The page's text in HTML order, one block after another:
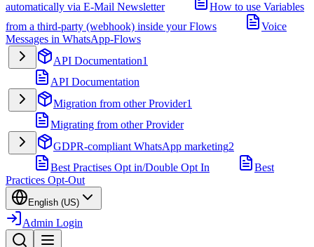
automatically via E-Mail Newsletter
How to use Variables
from a third-party (webhook) inside your Flows
Voice
Messages in WhatsApp-Flows
API Documentation1
API Documentation
Migration from other Provider1
Migrating from other Provider
GDPR-compliant WhatsApp marketing2
Best Practises Opt in/Double Opt In
Best
Practices Opt-Out
English (US)
Admin Login